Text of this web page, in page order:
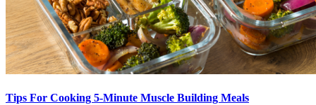
Tips For Cooking 5-Minute Muscle Building Meals